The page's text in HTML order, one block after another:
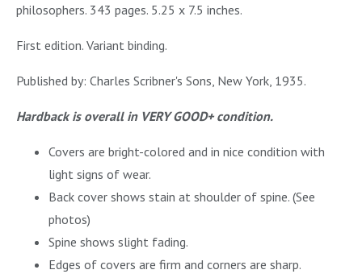
philosophers. 343 pages. 5.25 x 7.5 inches.
First edition. Variant binding.
Published by: Charles Scribner's Sons, New York, 1935.
Hardback is overall in VERY GOOD+ condition.
Covers are bright-colored and in nice condition with
light signs of wear.
Back cover shows stain at shoulder of spine. (See
photos)
Spine shows slight fading.
Edges of covers are firm and corners are sharp.